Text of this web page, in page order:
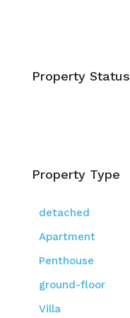
Property Status
Property Type
detached
Apartment
Penthouse
ground-floor
Villa